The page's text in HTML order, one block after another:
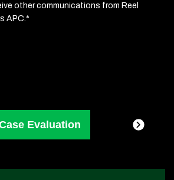
other communications from Reel
APC.*